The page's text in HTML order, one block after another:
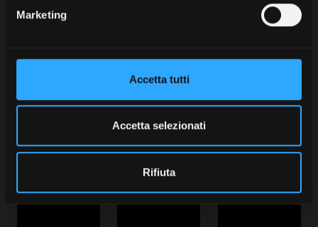
Marketing
Accetta tutti
Accetta selezionati
Rifiuta